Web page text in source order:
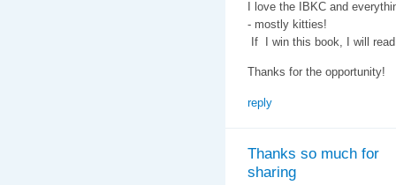
I love the IBKC and
- mostly kitties!
If I win this book, I will
Thanks for the opportunity!
reply
Thanks so much for
sharing